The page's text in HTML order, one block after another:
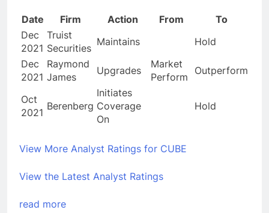
Date Firm Action From
To
Dec
2021
Truist
Securities
Maintains
Hold
Dec
2021
Raymond
James
Upgrades
Market
Perform
Outperform
Oct
2021
Berenberg
Initiates
Coverage
On
Hold
View More Analyst Ratings for CUBE
View the Latest Analyst Ratings
read more